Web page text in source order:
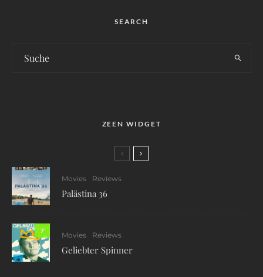
SEARCH
ZEEN WIDGET
Movies Reviews
Palästina 36
7
Movies Reviews
Geliebter Spinner